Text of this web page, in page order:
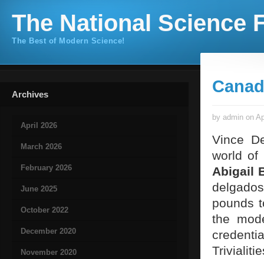
The National Science
The Best of Modern Science!
Archives
April 2026
March 2026
February 2026
June 2025
October 2022
December 2020
November 2020
by admin on
Vince
world of
Abigail
pounds
the